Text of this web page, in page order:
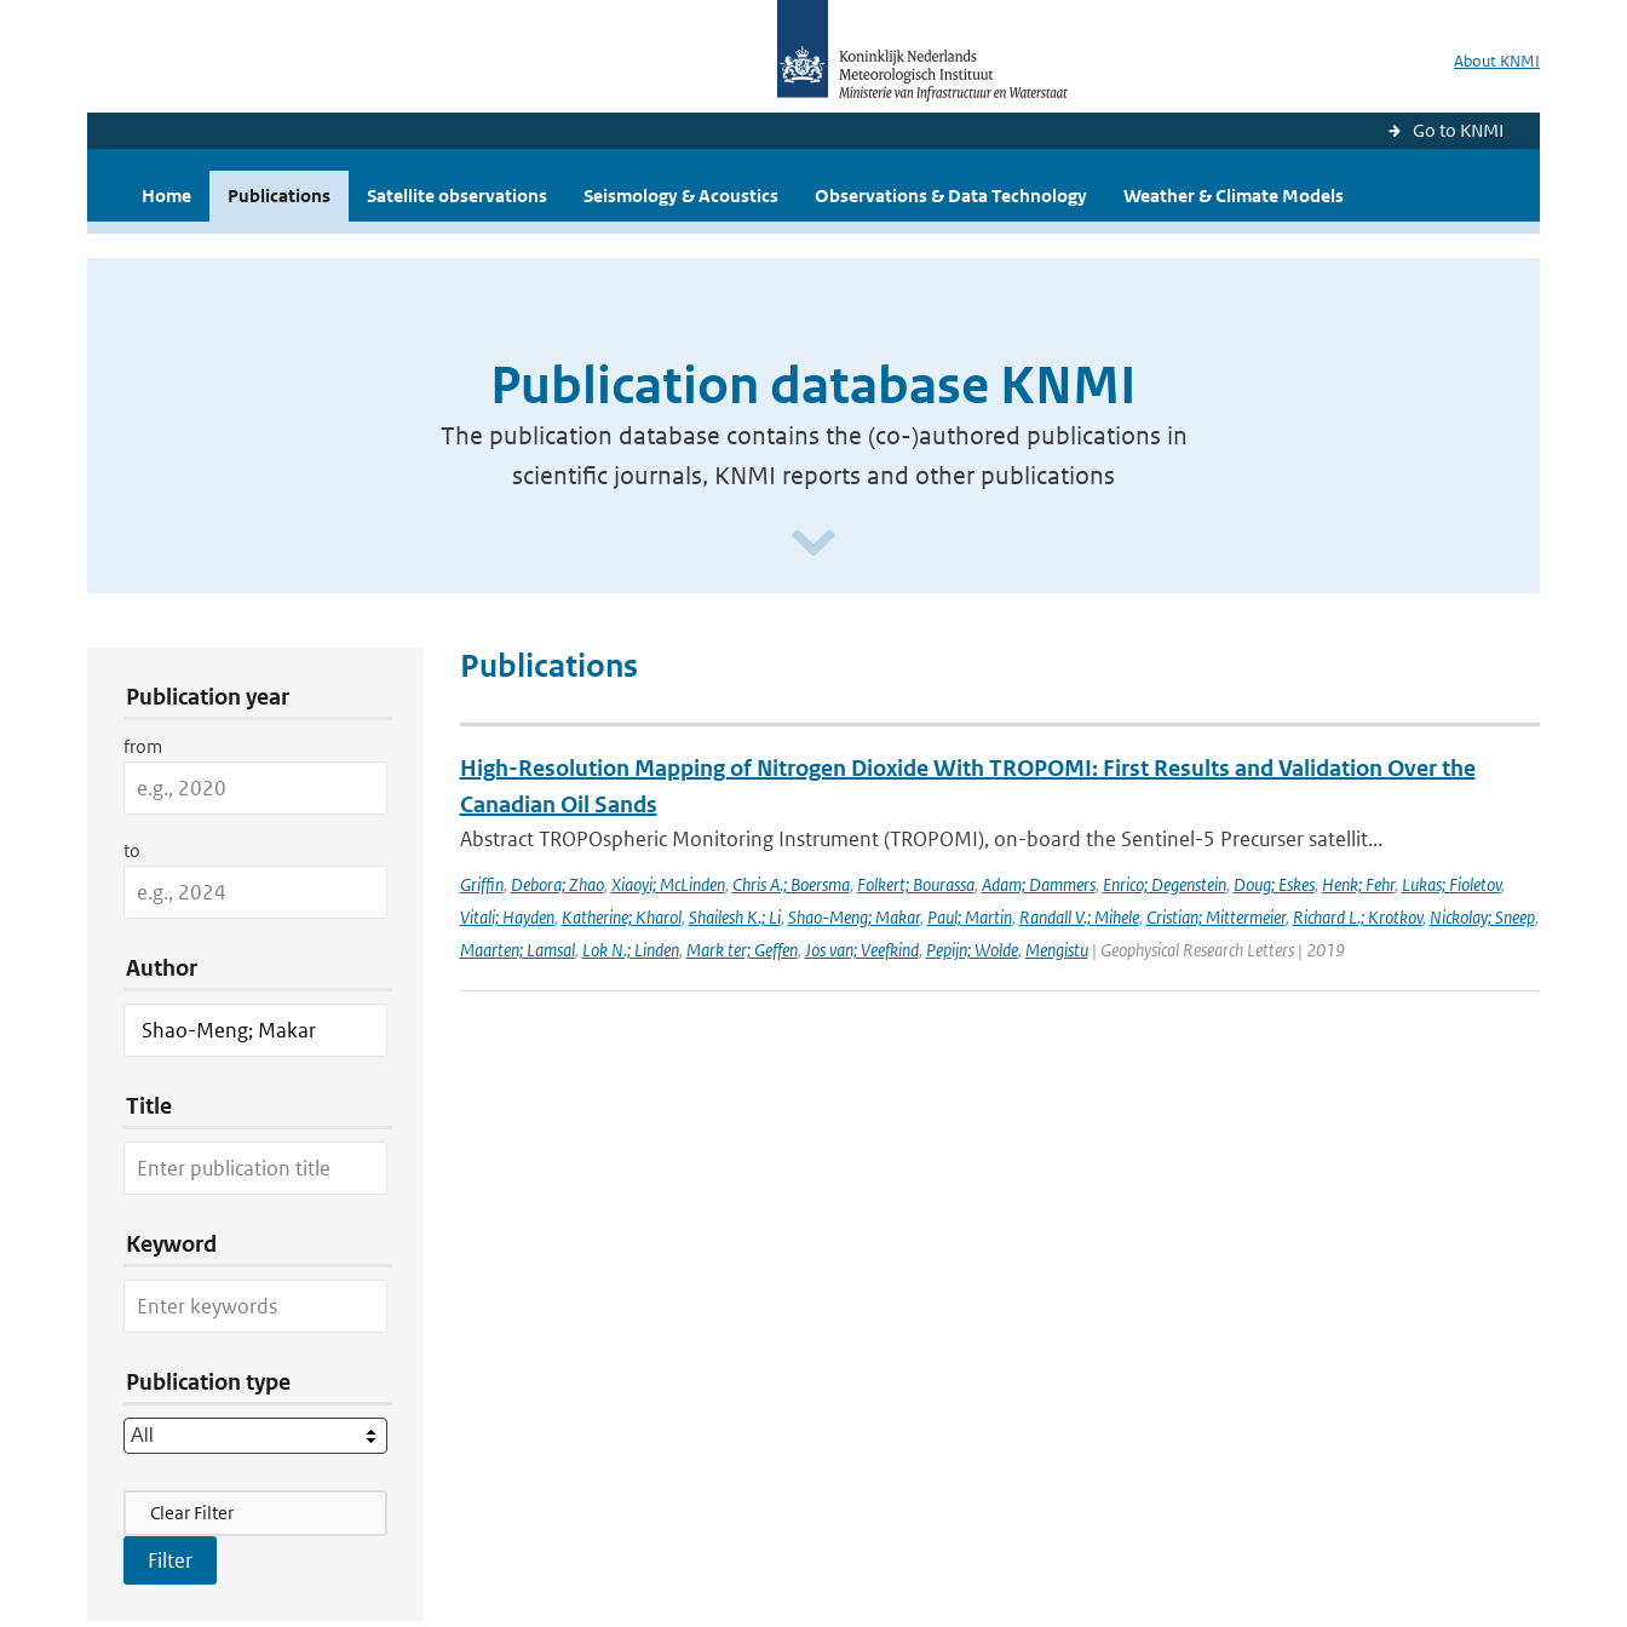
About KNMI
Go to KNMI
Home Publications Satellite observations Seismology & Acoustics Observations & Data Technology Weather & Climate Models
Publication database KNMI
The publication database contains the (co-)authored publications in
scientific journals, KNMI reports and other publications
Publication year
from
to
Author
Title
Keyword
Publication type
Filter Actions
Clear Filter
Publications
High-Resolution Mapping of Nitrogen Dioxide With TROPOMI: First Results and Validation Over the
Canadian Oil Sands
Abstract TROPOspheric Monitoring Instrument (TROPOMI), on-board the Sentinel-5 Precurser satellit...
Griffin, Debora; Zhao, Xiaoyi; McLinden, Chris A.; Boersma, Folkert; Bourassa, Adam; Dammers, Enrico; Degenstein, Doug; Eskes, Henk; Fehr, Lukas; Fioletov,
Vitali; Hayden, Katherine; Kharol, Shailesh K.; Li, Shao-Meng; Makar, Paul; Martin, Randall V.; Mihele, Cristian; Mittermeier, Richard L.; Krotkov, Nickolay; Sneep,
Maarten; Lamsal, Lok N.; Linden, Mark ter; Geffen, Jos van; Veefkind, Pepijn; Wolde, Mengistu| Geophysical Research Letters | 2019